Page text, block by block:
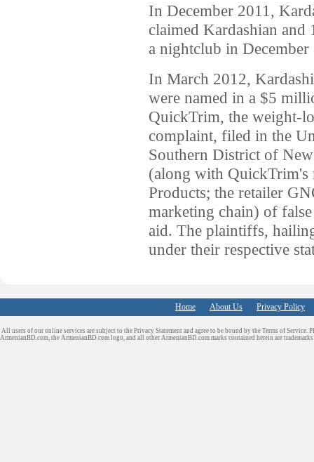
In December 2011,
claimed Kardashian and
a nightclub in December
In March 2012,
were named in a $5
QuickTrim, the weight-
complaint, filed in the
Southern District of
(along with QuickTrim's
Products; the retailer
marketing chain) of
aid. The plaintiffs,
under their respective
Home About Us Privacy Policy
All users of our online services are subject to the Privacy Statement and agree to be bound by the Terms of Service.
ArmenianBD.com , the ArmenianBD.com logo, and all other ArmenianBD.com marks contained herein are